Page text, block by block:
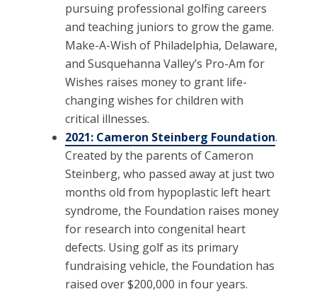
pursuing professional golfing careers
and teaching juniors to grow the game.
Make-A-Wish of Philadelphia, Delaware,
and Susquehanna Valley’s Pro-Am for
Wishes raises money to grant life-
changing wishes for children with
critical illnesses.
2021: Cameron Steinberg Foundation.
Created by the parents of Cameron
Steinberg, who passed away at just two
months old from hypoplastic left heart
syndrome, the Foundation raises money
for research into congenital heart
defects. Using golf as its primary
fundraising vehicle, the Foundation has
raised over $200,000 in four years.